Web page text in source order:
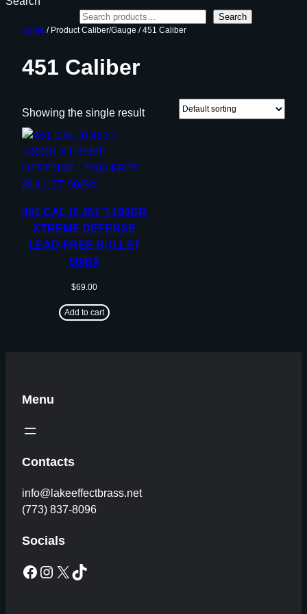
Search
Home / Product Caliber/Gauge / 451 Caliber
451 Caliber
Showing the single result
451 CAL (0.451”) 190GR
XTREME DEFENSE
LEAD-FREE BULLET
50/BX
$69.00
Add to cart
Menu
Contacts
info@lakeeffectbrass.net
(773) 837-8096
Socials
Facebook Instagram X TikTok